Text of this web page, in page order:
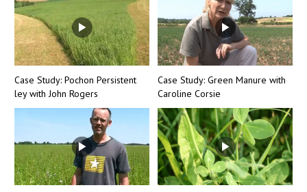
Case Study: Pochon Persistent
ley with John Rogers
Case Study: Green Manure with
Caroline Corsie